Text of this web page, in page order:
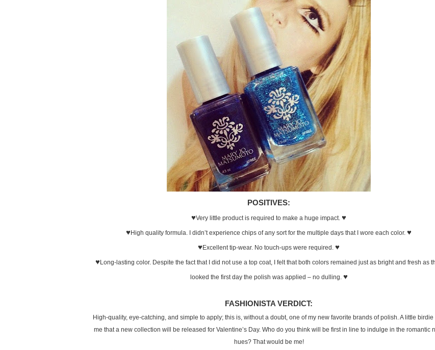
POSITIVES:
♥Very little product is required to make a huge impact. ♥
♥ High quality formula. I didn’t experience chips of any sort for the multiple days that I wore each color. ♥
♥ Excellent tip-wear. No touch-ups were required. ♥
♥ Long-lasting color. Despite the fact that I did not use a top coat, I felt that both colors remained just as bright and fresh as
looked the first day the polish was applied – no dulling. ♥
FASHIONISTA VERDICT:
High-quality, eye-catching, and simple to apply; this is, without a doubt, one of my new favorite brands of polish. A little birdie
me that a new collection will be released for Valentine’s Day. Who do you think will be first in line to indulge in the romantic
hues? That would be me!